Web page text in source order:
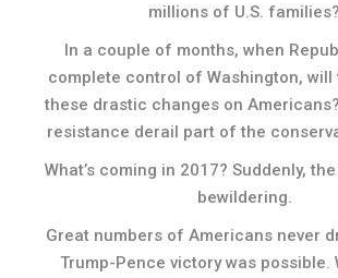
millions of U.S. families?
In a couple of months, when
complete control of Washington,
these drastic changes on
resistance derail part of the
What’s coming in 2017? Suddenly,
bewildering.
Great numbers of Americans never
Trump-Pence victory was possible.